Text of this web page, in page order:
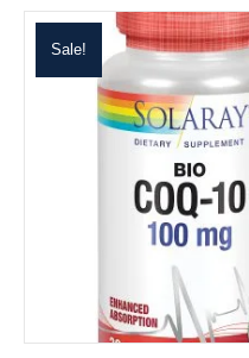
Sale!